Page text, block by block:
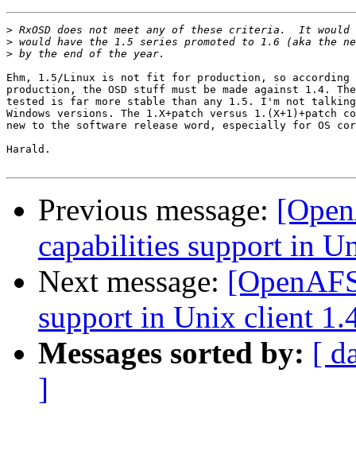
>
>
>
Ehm, 1.5/Linux is not fit for production, so
production, the OSD stuff must be made against 1.4. The
tested is far more stable than any 1.5. I'm not
Windows versions. The 1.X+patch versus
new to the software release word, especially for OS
Harald.
Previous message:
capabilities support in
Next message:
support in Unix client
Messages sorted by: [
]